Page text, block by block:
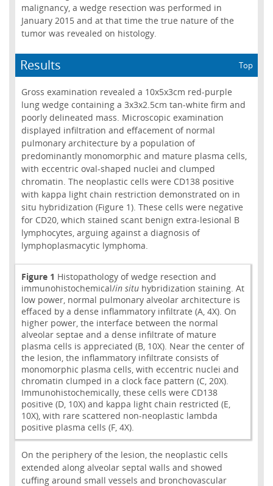
malignancy, a wedge resection was performed in
January 2015 and at that time the true nature of the
tumor was revealed on histology.
Results Top
Gross examination revealed a 10x5x3cm red-purple
lung wedge containing a 3x3x2.5cm tan-white firm and
poorly delineated mass. Microscopic examination
displayed infiltration and effacement of normal
pulmonary architecture by a population of
predominantly monomorphic and mature plasma cells,
with eccentric oval-shaped nuclei and clumped
chromatin. The neoplastic cells were CD138 positive
with kappa light chain restriction demonstrated on in
situ hybridization (Figure 1). These cells were negative
for CD20, which stained scant benign extra-lesional B
lymphocytes, arguing against a diagnosis of
lymphoplasmacytic lymphoma.
Figure 1 Histopathology of wedge resection and
immunohistochemical/in situhybridization staining. At
low power, normal pulmonary alveolar architecture is
effaced by a dense inflammatory infiltrate (A, 4X). On
higher power, the interface between the normal
alveolar septae and a dense infiltrate of mature
plasma cells is appreciated (B, 10X). Near the center of
the lesion, the inflammatory infiltrate consists of
monomorphic plasma cells, with eccentric nuclei and
chromatin clumped in a clock face pattern (C, 20X).
Immunohistochemically, these cells were CD138
positive (D, 10X) and kappa light chain restricted (E,
10X), with rare scattered non-neoplastic lambda
positive plasma cells (F, 4X).
On the periphery of the lesion, the neoplastic cells
extended along alveolar septal walls and showed
cuffing around small vessels and bronchovascular